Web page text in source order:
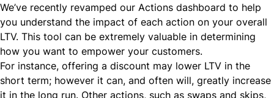
We’ve recently revamped our Actions dashboard to help
you understand the impact of each action on your overall
LTV. This tool can be extremely valuable in determining
how you want to empower your customers.
For instance, offering a discount may lower LTV in the
short term; however it can, and often will, greatly increase
it in the long run. Other actions, such as swaps and skips,